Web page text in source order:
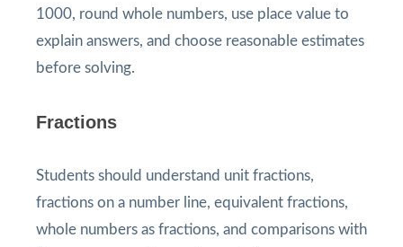
1000, round whole numbers, use place value to
explain answers, and choose reasonable estimates
before solving.
Fractions
Students should understand unit fractions,
fractions on a number line, equivalent fractions,
whole numbers as fractions, and comparisons with